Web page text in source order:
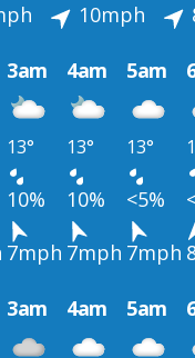
10mph
3am 4am 5am
13° 13° 13°
10% 10% <5%
7mph 7mph 7mph
3am 4am 5am